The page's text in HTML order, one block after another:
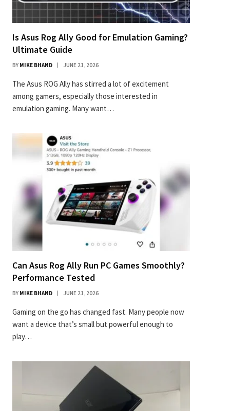
Is Asus Rog Ally Good for Emulation Gaming?
Ultimate Guide
BY MIKE BHAND JUNE 21, 2026
The Asus ROG Ally has stirred a lot of excitement
among gamers, especially those interested in
emulation gaming. Many want…
Can Asus Rog Ally Run PC Games Smoothly?
Performance Tested
BY MIKE BHAND JUNE 21, 2026
Gaming on the go has changed fast. Many people now
want a device that’s small but powerful enough to
play…